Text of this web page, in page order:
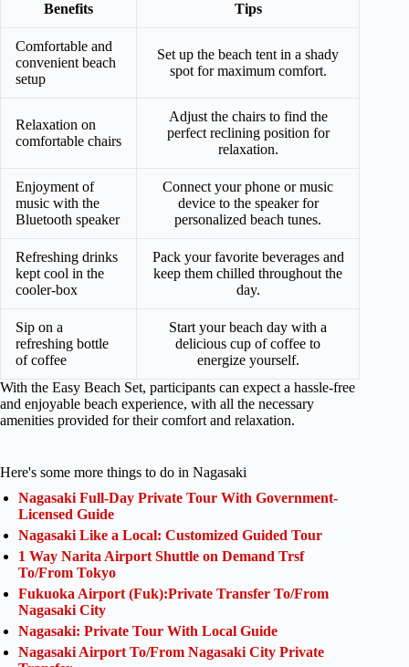
Benefits Tips
Comfortable and
convenient beach
setup
Set up the beach tent in a shady
spot for maximum comfort.
Relaxation on
comfortable chairs
Adjust the chairs to find the
perfect reclining position for
relaxation.
Enjoyment of
music with the
Bluetooth speaker
Connect your phone or music
device to the speaker for
personalized beach tunes.
Refreshing drinks
kept cool in the
cooler-box
Pack your favorite beverages and
keep them chilled throughout the
day.
Sip on a
refreshing bottle
of coffee
Start your beach day with a
delicious cup of coffee to
energize yourself.
With the Easy Beach Set, participants can expect a hassle-free
and enjoyable beach experience, with all the necessary
amenities provided for their comfort and relaxation.
Here's some more things to do in Nagasaki
Nagasaki Full-Day Private Tour With Government-
Licensed Guide
Nagasaki Like a Local: Customized Guided Tour
1 Way Narita Airport Shuttle on Demand Trsf
To/From Tokyo
Fukuoka Airport (Fuk):Private Transfer To/From
Nagasaki City
Nagasaki: Private Tour With Local Guide
Nagasaki Airport To/From Nagasaki City Private